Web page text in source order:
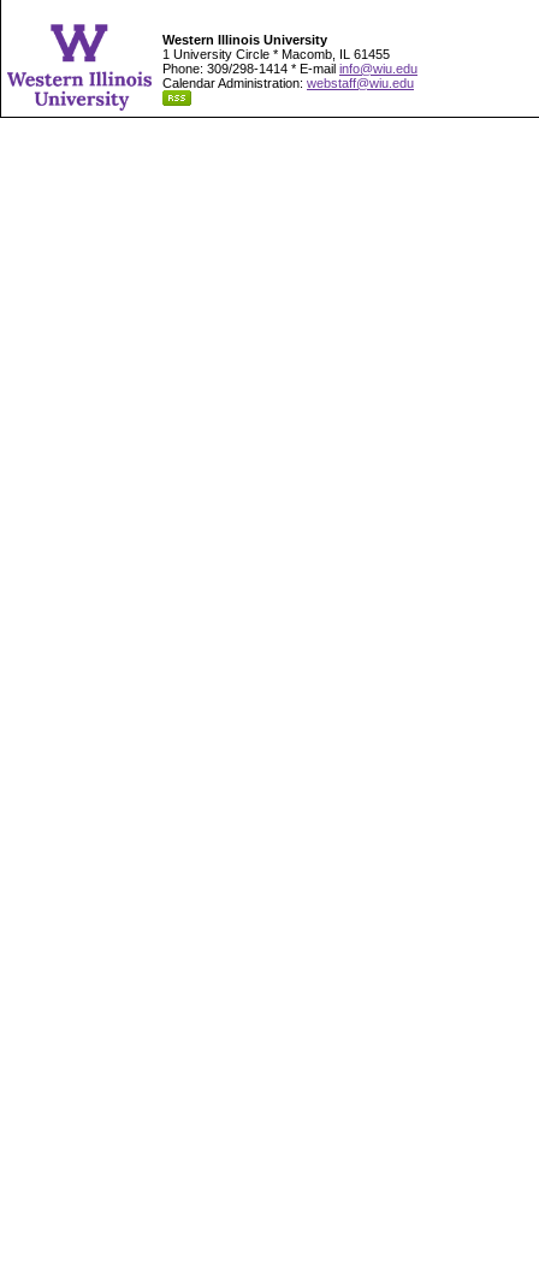
Western Illinois University
1 University Circle * Macomb, IL 61455
Phone: 309/298-1414 * E-mail info@wiu.edu
Calendar Administration: webstaff@wiu.edu